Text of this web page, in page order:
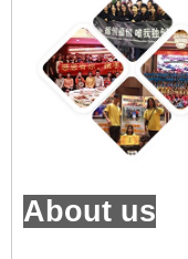
About us